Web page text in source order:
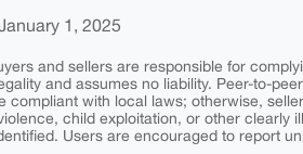
1, 2025
and sellers are responsible for
and assumes no liability. Peer-to-
compliant with local laws; otherwise,
child exploitation, or other clearly
Users are encouraged to report